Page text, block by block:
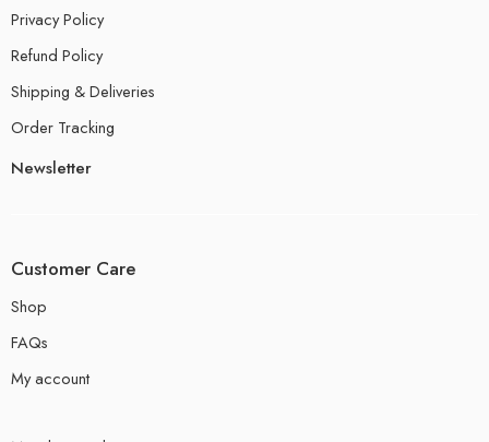
Privacy Policy
Refund Policy
Shipping & Deliveries
Order Tracking
Newsletter
Customer Care
Shop
FAQs
My account